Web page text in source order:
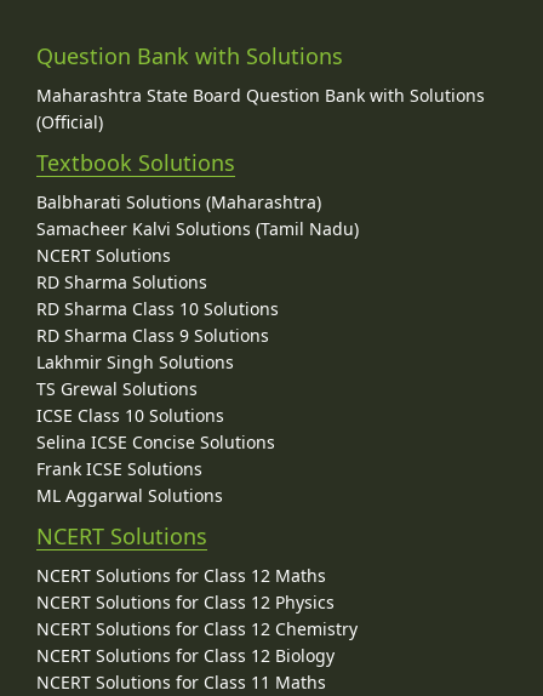
Question Bank with Solutions
Maharashtra State Board Question Bank with Solutions
(Official)
Textbook Solutions
Balbharati Solutions (Maharashtra)
Samacheer Kalvi Solutions (Tamil Nadu)
NCERT Solutions
RD Sharma Solutions
RD Sharma Class 10 Solutions
RD Sharma Class 9 Solutions
Lakhmir Singh Solutions
TS Grewal Solutions
ICSE Class 10 Solutions
Selina ICSE Concise Solutions
Frank ICSE Solutions
ML Aggarwal Solutions
NCERT Solutions
NCERT Solutions for Class 12 Maths
NCERT Solutions for Class 12 Physics
NCERT Solutions for Class 12 Chemistry
NCERT Solutions for Class 12 Biology
NCERT Solutions for Class 11 Maths